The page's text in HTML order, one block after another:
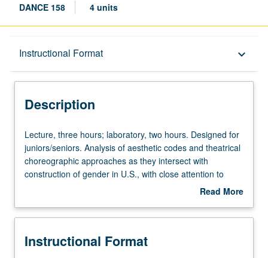
DANCE 158 4 units
Instructional Format keyboard_arrow_down
Description
University and College/School Requirements
Description
Lecture,
three
hours;
laboratory,
Designed
juniors/seniors.
Lecture, three hours; laboratory, two hours. Designed for
juniors/seniors. Analysis of aesthetic codes and theatrical
choreographic approaches as they intersect with
construction of gender in U.S., with close attention to
race, class, and sexuality. P/NP or letter grading.Read More
Description
Instructional Format